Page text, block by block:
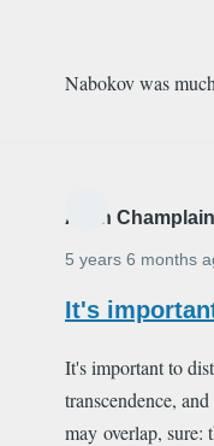
Nabokov was
Alain Champlain
5 years 6 months
It's
It's important to
transcendence,
may overlap, sure: